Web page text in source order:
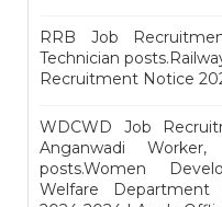
RRB Job
Technician
Recruitment Notice
WDCWD Job
Anganwadi
posts.Women
Welfare